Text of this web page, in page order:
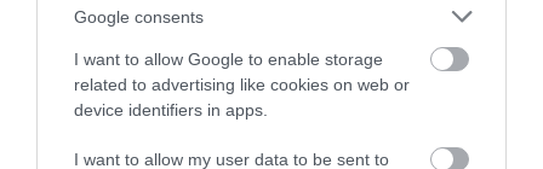
Google consents
I want to allow Google to enable storage
related to advertising like cookies on web or
device identifiers in apps.
I want to allow my user data to be sent to
Estimated Breeding Values (EBVs)
Our estimated breeding values (EBVs) predict whether a dog